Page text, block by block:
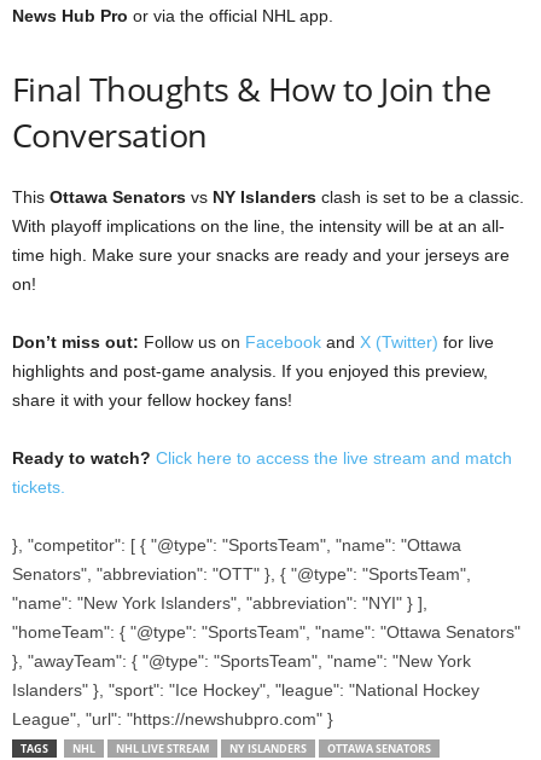
News Hub Pro or via the official NHL app.
Final Thoughts & How to Join the
Conversation
This Ottawa Senators vs NY Islanders clash is set to be a classic.
With playoff implications on the line, the intensity will be at an all-
time high. Make sure your snacks are ready and your jerseys are
on!
Don’t miss out: Follow us on Facebook and X (Twitter) for live
highlights and post-game analysis. If you enjoyed this preview,
share it with your fellow hockey fans!
Ready to watch? Click here to access the live stream and match
tickets.
}, "competitor": [ { "@type": "SportsTeam", "name": "Ottawa
Senators", "abbreviation": "OTT" }, { "@type": "SportsTeam",
"name": "New York Islanders", "abbreviation": "NYI" } ],
"homeTeam": { "@type": "SportsTeam", "name": "Ottawa Senators"
}, "awayTeam": { "@type": "SportsTeam", "name": "New York
Islanders" }, "sport": "Ice Hockey", "league": "National Hockey
League", "url": "https://newshubpro.com" }
TAGS NHL NHL LIVE STREAM NY ISLANDERS
OTTAWA SENATORS